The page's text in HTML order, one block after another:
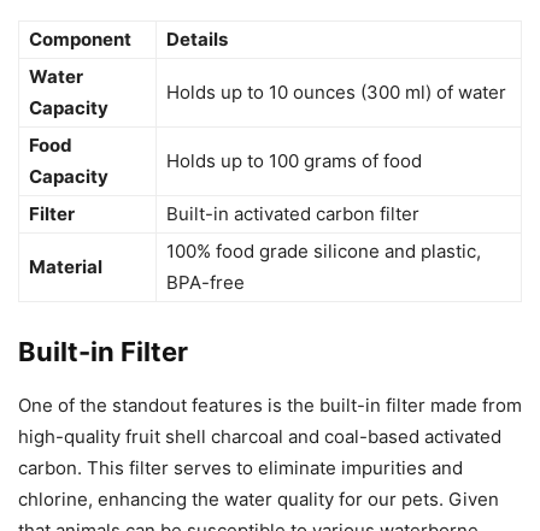
Component
Details
Water
Capacity
Holds up to 10 ounces (300 ml) of water
Food
Capacity
Holds up to 100 grams of food
Filter Built-in activated carbon filter
Material
100% food grade silicone and plastic,
BPA-free
Built-in Filter
One of the standout features is the built-in filter made from
high-quality fruit shell charcoal and coal-based activated
carbon. This filter serves to eliminate impurities and
chlorine, enhancing the water quality for our pets. Given